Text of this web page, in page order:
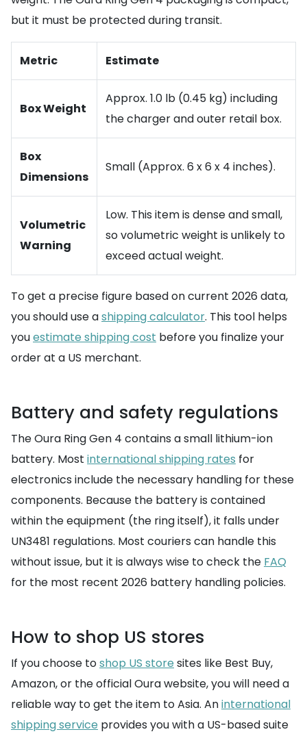
but it must be protected during transit.
Metric Estimate
Box Weight
Approx. 1.0 lb (0.45 kg) including
the charger and outer retail box.
Box
Dimensions
Small (Approx. 6 x 6 x 4 inches).
Volumetric
Warning
Low. This item is dense and small,
so volumetric weight is unlikely to
exceed actual weight.
To get a precise figure based on current 2026 data,
you should use ashipping calculator. This tool helps
youestimate shipping cost before you finalize your
order at a US merchant.
Battery and safety regulations
The Oura Ring Gen 4 contains a small lithium-ion
battery. Most international shipping rates for
electronics include the necessary handling for these
components. Because the battery is contained
within the equipment (the ring itself), it falls under
UN3481 regulations. Most couriers can handle this
without issue, but it is always wise to check the FAQ
for the most recent 2026 battery handling policies.
How to shop US stores
If you choose toshop US store sites like Best Buy,
Amazon, or the official Oura website, you will need a
reliable way to get the item to Asia. Aninternational
shipping service provides you with a US-based suite